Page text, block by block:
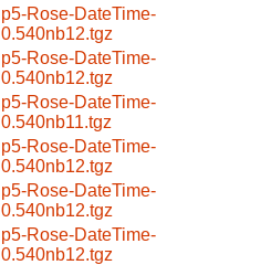
p5-Rose-DateTime-
0.540nb12.tgz
p5-Rose-DateTime-
0.540nb12.tgz
p5-Rose-DateTime-
0.540nb11.tgz
p5-Rose-DateTime-
0.540nb12.tgz
p5-Rose-DateTime-
0.540nb12.tgz
p5-Rose-DateTime-
0.540nb12.tgz